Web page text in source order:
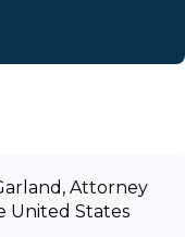
Attorney
United States